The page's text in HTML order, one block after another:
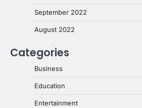
September 2022
August 2022
Categories
Business
Education
Entertainment